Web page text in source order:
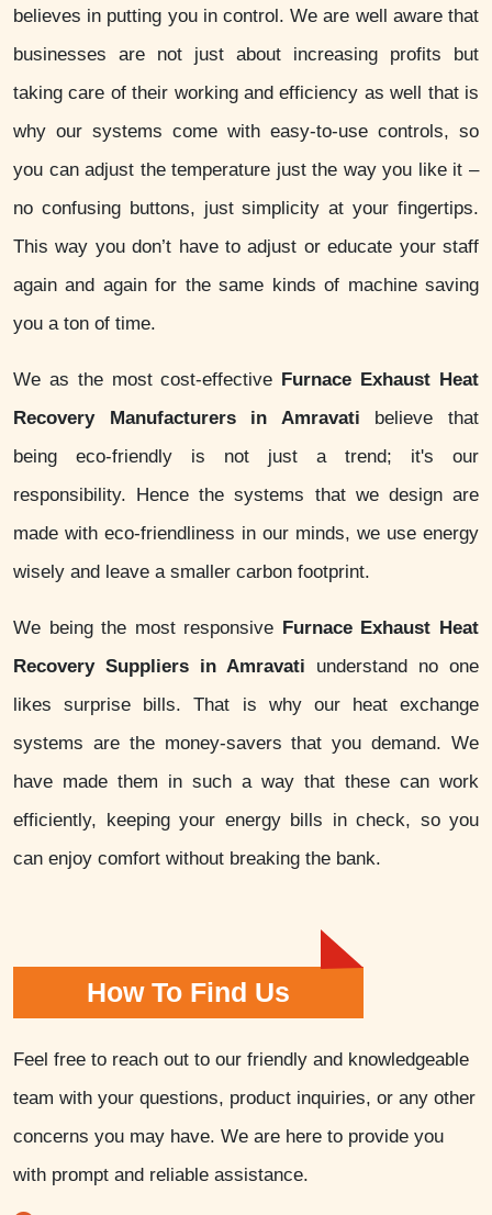
believes in putting you in control. We are well aware that
businesses are not just about increasing profits but
taking care of their working and efficiency as well that is
why our systems come with easy-to-use controls, so
you can adjust the temperature just the way you like it –
no confusing buttons, just simplicity at your fingertips.
This way you don’t have to adjust or educate your staff
again and again for the same kinds of machine saving
you a ton of time.
We as the most cost-effective Furnace Exhaust Heat
Recovery Manufacturers in Amravati believe that
being eco-friendly is not just a trend; it's our
responsibility. Hence the systems that we design are
made with eco-friendliness in our minds, we use energy
wisely and leave a smaller carbon footprint.
We being the most responsive Furnace Exhaust Heat
Recovery Suppliers in Amravati understand no one
likes surprise bills. That is why our heat exchange
systems are the money-savers that you demand. We
have made them in such a way that these can work
efficiently, keeping your energy bills in check, so you
can enjoy comfort without breaking the bank.
How To Find Us
Feel free to reach out to our friendly and knowledgeable
team with your questions, product inquiries, or any other
concerns you may have. We are here to provide you
with prompt and reliable assistance.